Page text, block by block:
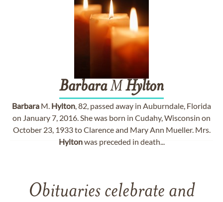
BarbaraM Hylton
Barbara M. Hylton, 82, passed away in Auburndale, Florida
on January 7, 2016. She was born in Cudahy, Wisconsin on
October 23, 1933 to Clarence and Mary Ann Mueller. Mrs.
Hyltonwas preceded in death...
Obituaries celebrate and